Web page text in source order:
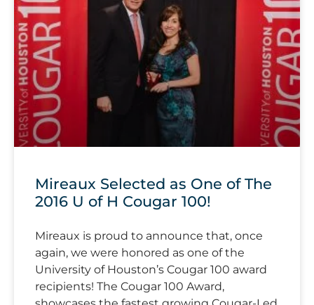
Mireaux Selected as One of The
2016 U of H Cougar 100!
Mireaux is proud to announce that, once
again, we were honored as one of the
University of Houston’s Cougar 100 award
recipients! The Cougar 100 Award,